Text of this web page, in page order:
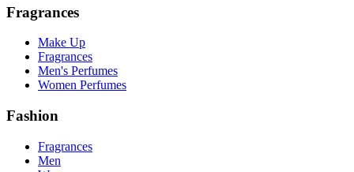
Fragrances
Make Up
Fragrances
Men's Perfumes
Women Perfumes
Fashion
Fragrances
Men